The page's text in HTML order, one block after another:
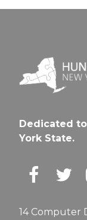
Dedicated
York State.
14 Computer